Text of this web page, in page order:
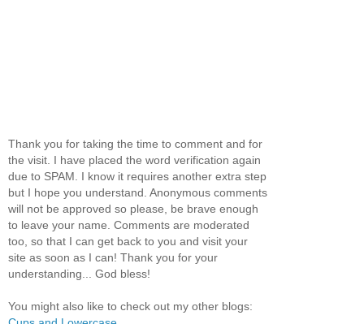
Thank you for taking the time to comment and for
the visit. I have placed the word verification again
due to SPAM. I know it requires another extra step
but I hope you understand. Anonymous comments
will not be approved so please, be brave enough
to leave your name. Comments are moderated
too, so that I can get back to you and visit your
site as soon as I can! Thank you for your
understanding... God bless!
You might also like to check out my other blogs: